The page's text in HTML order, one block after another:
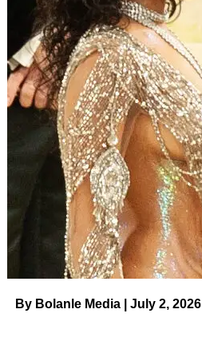
By Bolanle Media | July 2, 2026